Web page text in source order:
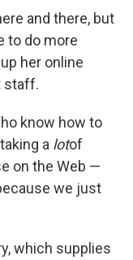
and there, but
to do more
her online
staff.
know how to
a lotof
on the Web —
we just
which supplies